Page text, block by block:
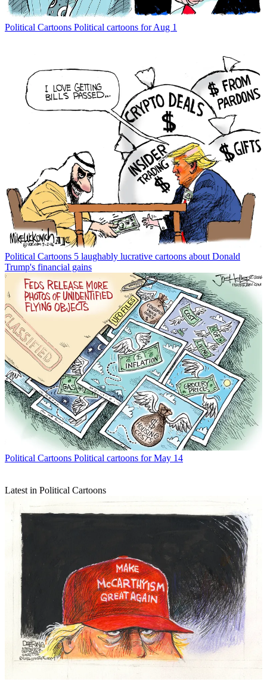
Political Cartoons Political cartoons for Aug 1
Political Cartoons 5 laughably lucrative cartoons about Donald
Trump's financial gains
Political Cartoons Political cartoons for May 14
Latest in Political Cartoons